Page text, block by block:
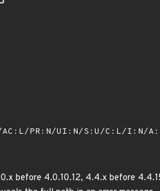
AC:L/PR:N/UI:N/S:U/C:L/I:N/
before 4.0.10.12, 4.4.x before